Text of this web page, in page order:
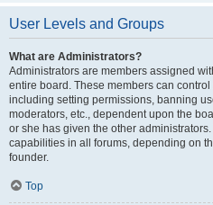
User Levels and Groups
What are Administrators?
Administrators are members assigned
entire board. These members can
including setting permissions, banning
moderators, etc., dependent upon the
or she has given the other
capabilities in all forums, depending on
founder.
Top